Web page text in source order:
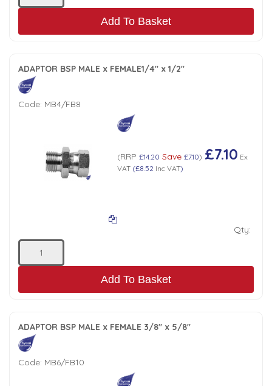
Add To Basket
ADAPTOR BSP MALE x FEMALE1/4" x 1/2"
Code: MB4/FB8
(RRP £14.20 Save £7.10) £7.10 Ex
VAT(£8.52 Inc VAT)
Qty:
Add To Basket
ADAPTOR BSP MALE x FEMALE 3/8" x 5/8"
Code: MB6/FB10